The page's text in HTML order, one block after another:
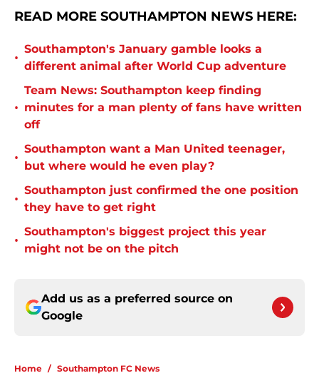
READ MORE SOUTHAMPTON NEWS HERE:
•
Southampton's January gamble looks a
different animal after World Cup adventure
•
Team News: Southampton keep finding
minutes for a man plenty of fans have written
off
•
Southampton want a Man United teenager,
but where would he even play?
•
Southampton just confirmed the one position
they have to get right
•
Southampton's biggest project this year
might not be on the pitch
Add us as a preferred source on
Google
Home / Southampton FC News